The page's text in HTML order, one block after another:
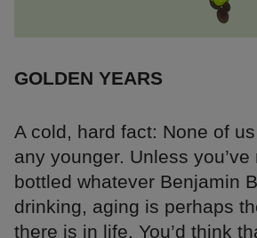
GOLDEN YEARS
A cold, hard fact: None of
any younger. Unless
bottled whatever Benjamin
drinking, aging is perhaps
there is in life. You’d think